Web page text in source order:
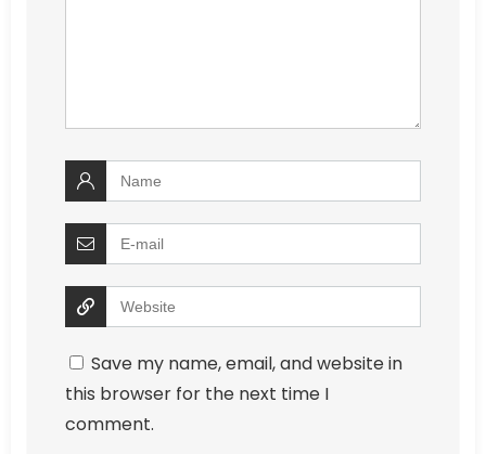
Save my name, email, and website in
this browser for the next time I
comment.